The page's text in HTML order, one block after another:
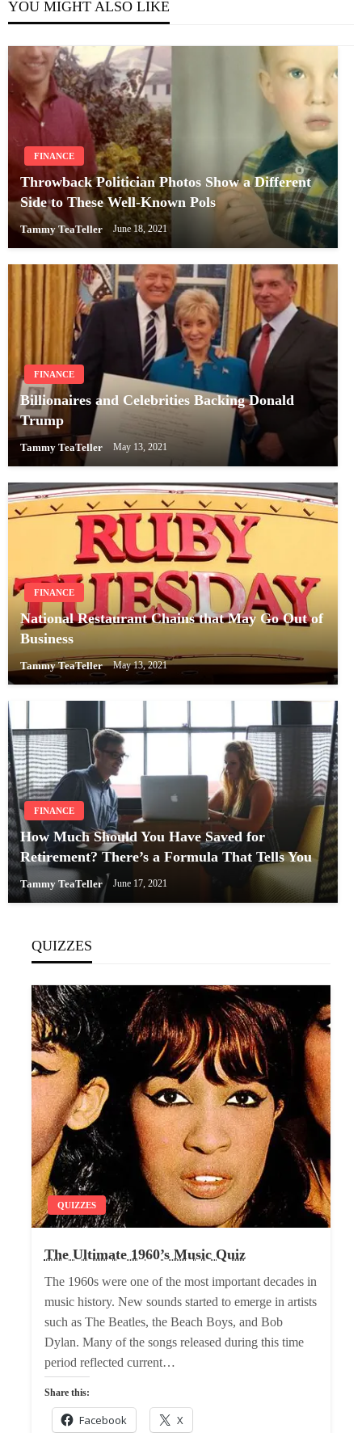
YOU MIGHT ALSO LIKE
FINANCE
Throwback Politician Photos Show a Different
Side to These Well-Known Pols
Tammy TeaTeller June 18, 2021
FINANCE
Billionaires and Celebrities Backing Donald
Trump
Tammy TeaTeller May 13, 2021
FINANCE
National Restaurant Chains that May Go Out of
Business
Tammy TeaTeller May 13, 2021
FINANCE
How Much Should You Have Saved for
Retirement? There’s a Formula That Tells You
Tammy TeaTeller June 17, 2021
QUIZZES
QUIZZES
The Ultimate 1960’s Music Quiz
The 1960s were one of the most important decades in
music history. New sounds started to emerge in artists
such as The Beatles, the Beach Boys, and Bob
Dylan. Many of the songs released during this time
period reflected current…
Share this:
Facebook X